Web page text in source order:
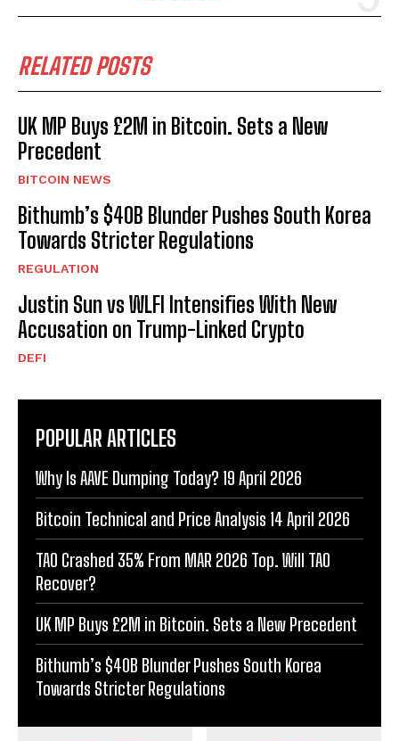
RELATED POSTS
UK MP Buys £2M in Bitcoin. Sets a New
Precedent
BITCOIN NEWS
Bithumb’s $40B Blunder Pushes South Korea
Towards Stricter Regulations
REGULATION
Justin Sun vs WLFI Intensifies With New
Accusation on Trump-Linked Crypto
DEFI
POPULAR ARTICLES
Why Is AAVE Dumping Today? 19 April 2026
Bitcoin Technical and Price Analysis 14 April 2026
TAO Crashed 35% From MAR 2026 Top. Will TAO
Recover?
UK MP Buys £2M in Bitcoin. Sets a New Precedent
Bithumb’s $40B Blunder Pushes South Korea
Towards Stricter Regulations